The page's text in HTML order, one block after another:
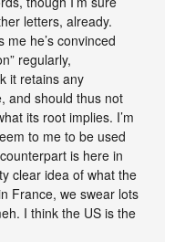
letters, already.
he’s convinced
regularly,
it retains any
and should thus not
its root implies. I’m
to me to be used
is here in
clear idea of what the
France, we swear lots
I think the US is the